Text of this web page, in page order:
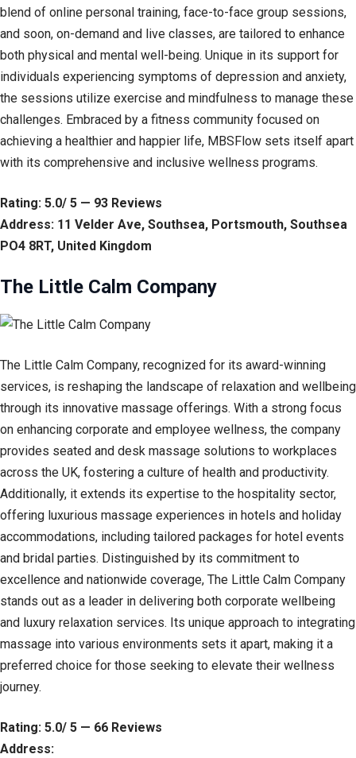
blend of online personal training, face-to-face group sessions,
and soon, on-demand and live classes, are tailored to enhance
both physical and mental well-being. Unique in its support for
individuals experiencing symptoms of depression and anxiety,
the sessions utilize exercise and mindfulness to manage these
challenges. Embraced by a fitness community focused on
achieving a healthier and happier life, MBSFlow sets itself apart
with its comprehensive and inclusive wellness programs.
Rating: 5.0/ 5 — 93 Reviews
Address: 11 Velder Ave, Southsea, Portsmouth, Southsea
PO4 8RT, United Kingdom
The Little Calm Company
The Little Calm Company, recognized for its award-winning
services, is reshaping the landscape of relaxation and wellbeing
through its innovative massage offerings. With a strong focus
on enhancing corporate and employee wellness, the company
provides seated and desk massage solutions to workplaces
across the UK, fostering a culture of health and productivity.
Additionally, it extends its expertise to the hospitality sector,
offering luxurious massage experiences in hotels and holiday
accommodations, including tailored packages for hotel events
and bridal parties. Distinguished by its commitment to
excellence and nationwide coverage, The Little Calm Company
stands out as a leader in delivering both corporate wellbeing
and luxury relaxation services. Its unique approach to integrating
massage into various environments sets it apart, making it a
preferred choice for those seeking to elevate their wellness
journey.
Rating: 5.0/ 5 — 66 Reviews
Address: